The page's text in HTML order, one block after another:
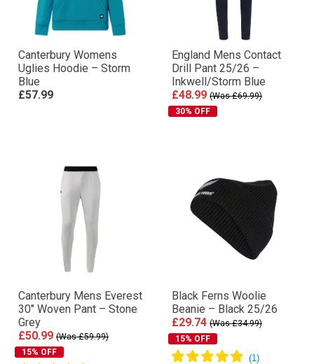
Canterbury Womens
Uglies Hoodie – Storm
Blue
£57.99
England Mens Contact
Drill Pant 25/26 –
Inkwell/Storm Blue
£48.99 (Was £69.99)
30% OFF
Canterbury Mens Everest
30″ Woven Pant – Stone
Grey
£50.99 (Was £59.99)
15% OFF
Black Ferns Woolie
Beanie – Black 25/26
£29.74 (Was £34.99)
15% OFF